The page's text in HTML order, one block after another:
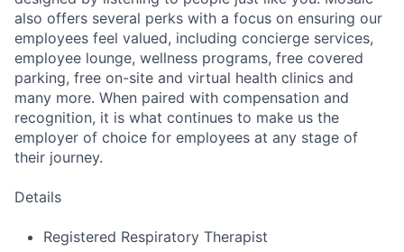
also offers several perks with a focus on ensuring our
employees feel valued, including concierge services,
employee lounge, wellness programs, free covered
parking, free on-site and virtual health clinics and
many more. When paired with compensation and
recognition, it is what continues to make us the
employer of choice for employees at any stage of
their journey.
Details
Registered Respiratory Therapist